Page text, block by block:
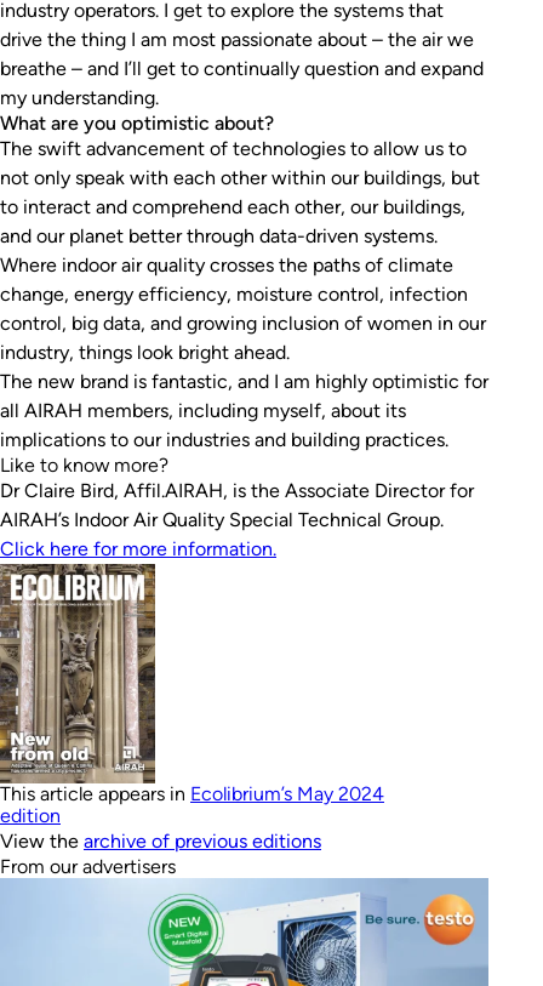
industry operators. I get to explore the systems that
drive the thing I am most passionate about – the air we
breathe – and I’ll get to continually question and expand
my understanding.
What are you optimistic about?
The swift advancement of technologies to allow us to
not only speak with each other within our buildings, but
to interact and comprehend each other, our buildings,
and our planet better through data-driven systems.
Where indoor air quality crosses the paths of climate
change, energy efficiency, moisture control, infection
control, big data, and growing inclusion of women in our
industry, things look bright ahead.
The new brand is fantastic, and I am highly optimistic for
all AIRAH members, including myself, about its
implications to our industries and building practices.
Like to know more?
Dr Claire Bird, Affil.AIRAH, is the Associate Director for
AIRAH’s Indoor Air Quality Special Technical Group.
Click here for more information.
This article appears in Ecolibrium’s May 2024
edition
View the archive of previous editions
From our advertisers